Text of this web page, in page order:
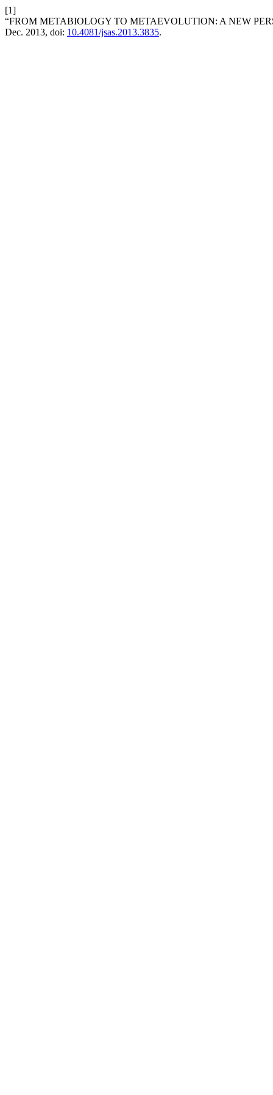
[1]
“FROM METABIOLOGY TO METAEVOLUTION: A NEW
Dec. 2013, doi: 10.4081/jsas.2013.3835.